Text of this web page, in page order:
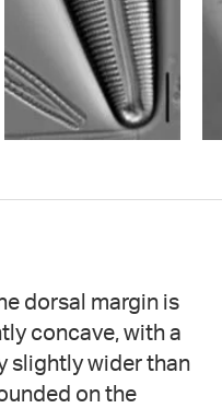
dorsal margin is
concave, with a
slightly wider than
on the
the proximal ends
The proximal
are sickle-
throughout.